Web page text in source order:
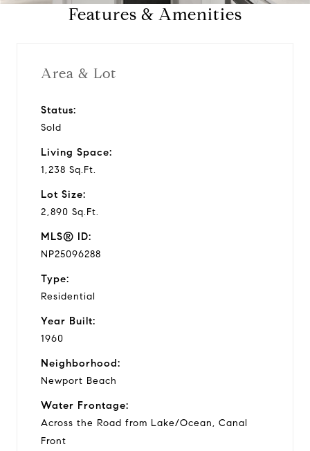
Features & Amenities
Area & Lot
Status:
Sold
Living Space:
1,238 Sq.Ft.
Lot Size:
2,890 Sq.Ft.
MLS® ID:
NP25096288
Type:
Residential
Year Built:
1960
Neighborhood:
Newport Beach
Water Frontage:
Across the Road from Lake/Ocean, Canal
Front